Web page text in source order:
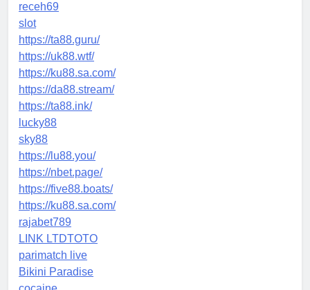
receh69
slot
https://ta88.guru/
https://uk88.wtf/
https://ku88.sa.com/
https://da88.stream/
https://ta88.ink/
lucky88
sky88
https://lu88.you/
https://nbet.page/
https://five88.boats/
https://ku88.sa.com/
rajabet789
LINK LTDTOTO
parimatch live
Bikini Paradise